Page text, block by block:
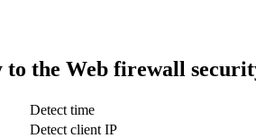
the Web firewall
Detect time
Detect client IP